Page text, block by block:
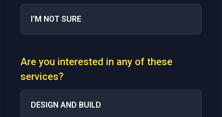
I'M NOT SURE
Are you interested in any of these
services?
DESIGN AND BUILD